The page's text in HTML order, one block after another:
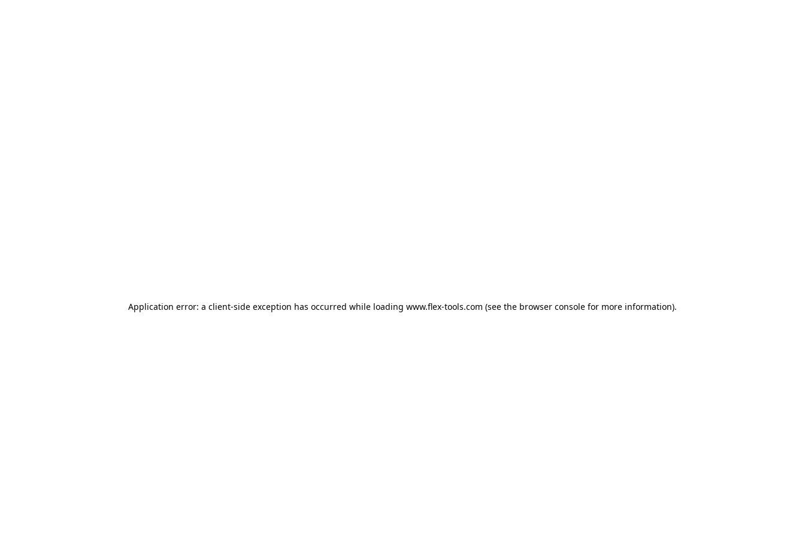
Application error: a client-side exception has occurred while loading www.flex-tools.com (see the browser console for more information).